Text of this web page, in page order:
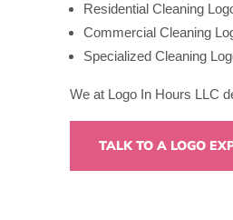
Residential Cleaning
Commercial Cleaning
Specialized Cleaning
We at Logo In Hours LLC
TALK TO A LOGO